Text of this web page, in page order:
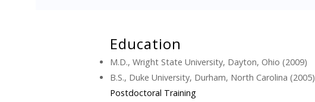
Education
M.D., Wright State University, Dayton, Ohio (2009)
B.S., Duke University, Durham, North Carolina (2005)
Postdoctoral Training